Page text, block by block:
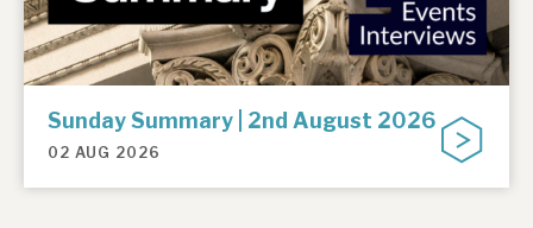
Sunday Summary | 2nd August 2026
02 AUG 2026